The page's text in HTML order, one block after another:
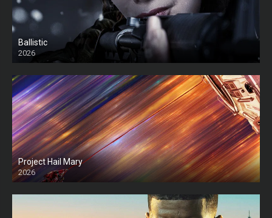
Ballistic
2026
HD
Project Hail Mary
2026
HD